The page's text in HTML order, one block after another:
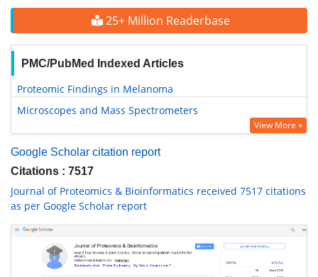
25+ Million Readerbase
PMC/PubMed Indexed Articles
Proteomic Findings in Melanoma
Microscopes and Mass Spectrometers
View More »
Google Scholar citation report
Citations : 7517
Journal of Proteomics & Bioinformatics received 7517 citations
as per Google Scholar report